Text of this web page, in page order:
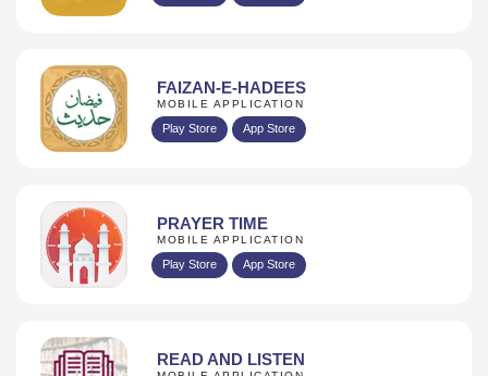
FAIZAN-E-HADEES
MOBILE APPLICATION
Play Store App Store
PRAYER TIME
MOBILE APPLICATION
Play Store App Store
READ AND LISTEN